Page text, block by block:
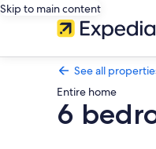
Skip to main content
See all
Entire home
6